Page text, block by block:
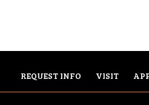
REQUEST INFO VISIT